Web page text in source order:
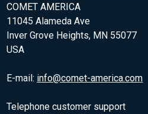
COMET AMERICA
11045 Alameda Ave
Inver Grove Heights, MN 55077
USA
E-mail: info@comet-america.com
Telephone customer support